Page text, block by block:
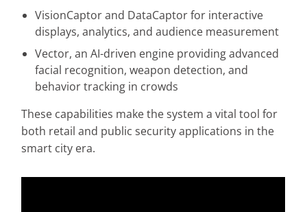
VisionCaptor and DataCaptor for interactive
displays, analytics, and audience measurement
Vector, an AI-driven engine providing advanced
facial recognition, weapon detection, and
behavior tracking in crowds
These capabilities make the system a vital tool for
both retail and public security applications in the
smart city era.